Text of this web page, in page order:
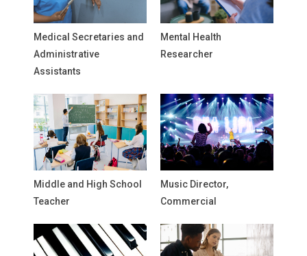
Medical Secretaries and
Administrative
Assistants
Mental Health
Researcher
Middle and High School
Teacher
Music Director,
Commercial